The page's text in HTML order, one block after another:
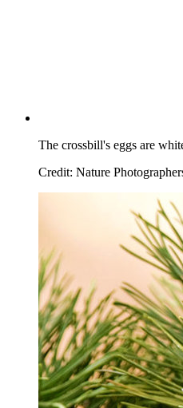
The crossbill's eggs are
Credit: Nature